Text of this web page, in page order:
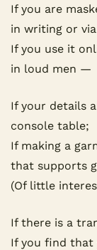
If you are
in writing or
If you use it
in loud men —
If your details
console table;
If making a
that supports
(Of little
If there is a
If you find that